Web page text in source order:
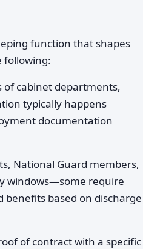
function that shapes
following:
of cabinet departments,
typically happens
documentation
National Guard members,
windows—some require
based on discharge
of contract with a specific